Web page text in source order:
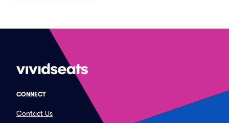
CONNECT
Contact Us